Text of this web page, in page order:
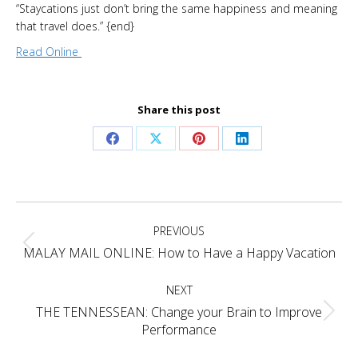
“Staycations just don’t bring the same happiness and meaning
that travel does.” {end}
Read Online
Share this post
Share
Facebook
Share
X
Share
Pinterest
Share
LinkedIn
navigation PREVIOUS
Previous
MALAY MAIL ONLINE: How to Have a Happy Vacation
NEXT
Next
project:
THE TENNESSEAN: Change your Brain to Improve
Performance